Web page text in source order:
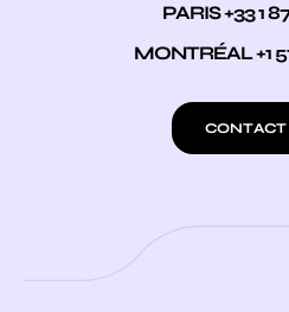
PARIS +33 1
MONTRÉAL +1
CONTACT